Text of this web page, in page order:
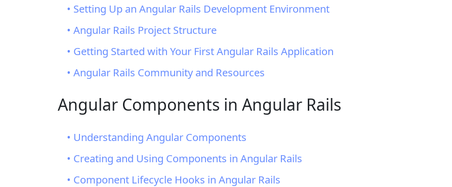
• Setting Up an Angular Rails Development Environment
• Angular Rails Project Structure
• Getting Started with Your First Angular Rails Application
• Angular Rails Community and Resources
Angular Components in Angular Rails
• Understanding Angular Components
• Creating and Using Components in Angular Rails
• Component Lifecycle Hooks in Angular Rails